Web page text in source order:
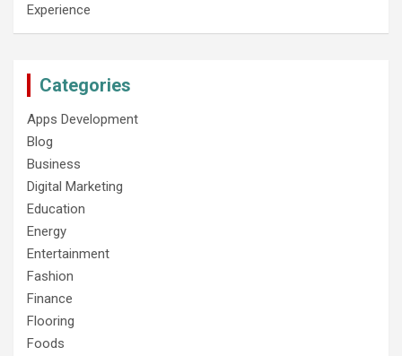
Experience
Categories
Apps Development
Blog
Business
Digital Marketing
Education
Energy
Entertainment
Fashion
Finance
Flooring
Foods